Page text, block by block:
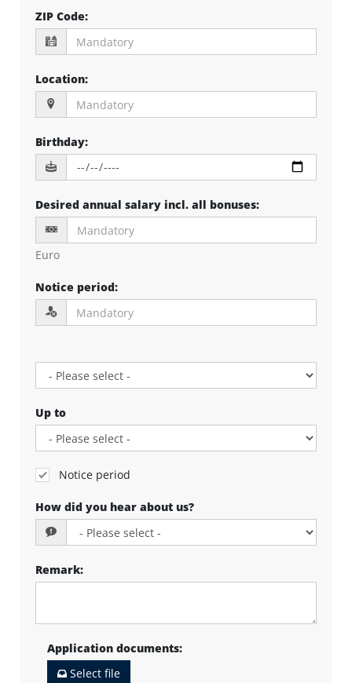
ZIP Code:
Location:
Birthday:
Desired annual salary incl. all bonuses:
Euro
Notice period:
Up to
Notice period
How did you hear about us?
Remark:
Application documents:
Select file